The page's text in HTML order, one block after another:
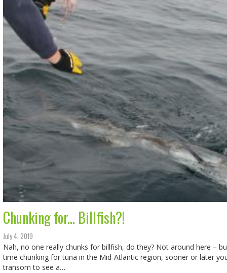
Chunking for... Billfish?!
July 4, 2019
Nah, no one really chunks for billfish, do they? Not around here –
time chunking for tuna in the Mid-Atlantic region, sooner or later
transom to see a…